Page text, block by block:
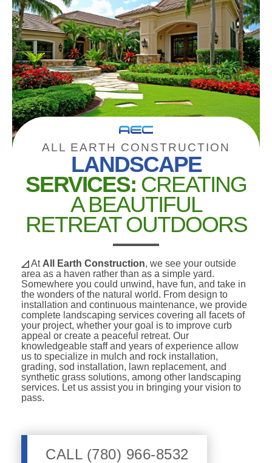
ALL EARTH CONSTRUCTION
LANDSCAPE
SERVICES: CREATING
A BEAUTIFUL
RETREAT OUTDOORS
◿At All Earth Construction, we see your outside
area as a haven rather than as a simple yard.
Somewhere you could unwind, have fun, and take in
the wonders of the natural world. From design to
installation and continuous maintenance, we provide
complete landscaping services covering all facets of
your project, whether your goal is to improve curb
appeal or create a peaceful retreat. Our
knowledgeable staff and years of experience allow
us to specialize in mulch and rock installation,
grading, sod installation, lawn replacement, and
synthetic grass solutions, among other landscaping
services. Let us assist you in bringing your vision to
pass.
CALL (780) 966-8532